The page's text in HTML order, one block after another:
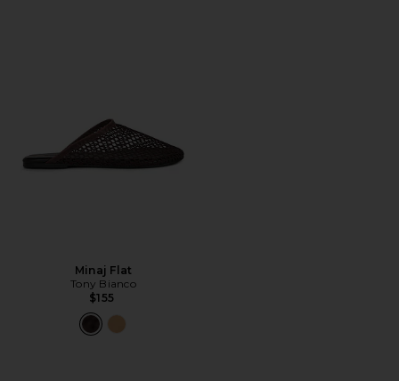
Minaj Flat
Tony Bianco
$155